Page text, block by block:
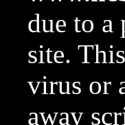
due to a
site.
virus or
away